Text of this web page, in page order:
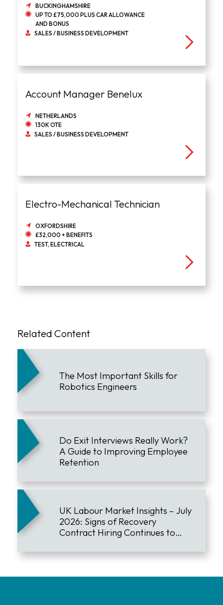
BUCKINGHAMSHIRE
UP TO £75,000 PLUS CAR ALLOWANCE
AND BONUS
SALES / BUSINESS DEVELOPMENT
Account Manager Benelux
NETHERLANDS
130K OTE
SALES / BUSINESS DEVELOPMENT
Electro-Mechanical Technician
OXFORDSHIRE
£32,000 + BENEFITS
TEST, ELECTRICAL
Related Content
The Most Important Skills for
Robotics Engineers
Do Exit Interviews Really Work?
A Guide to Improving Employee
Retention
UK Labour Market Insights – July
2026: Signs of Recovery
Contract Hiring Continues to